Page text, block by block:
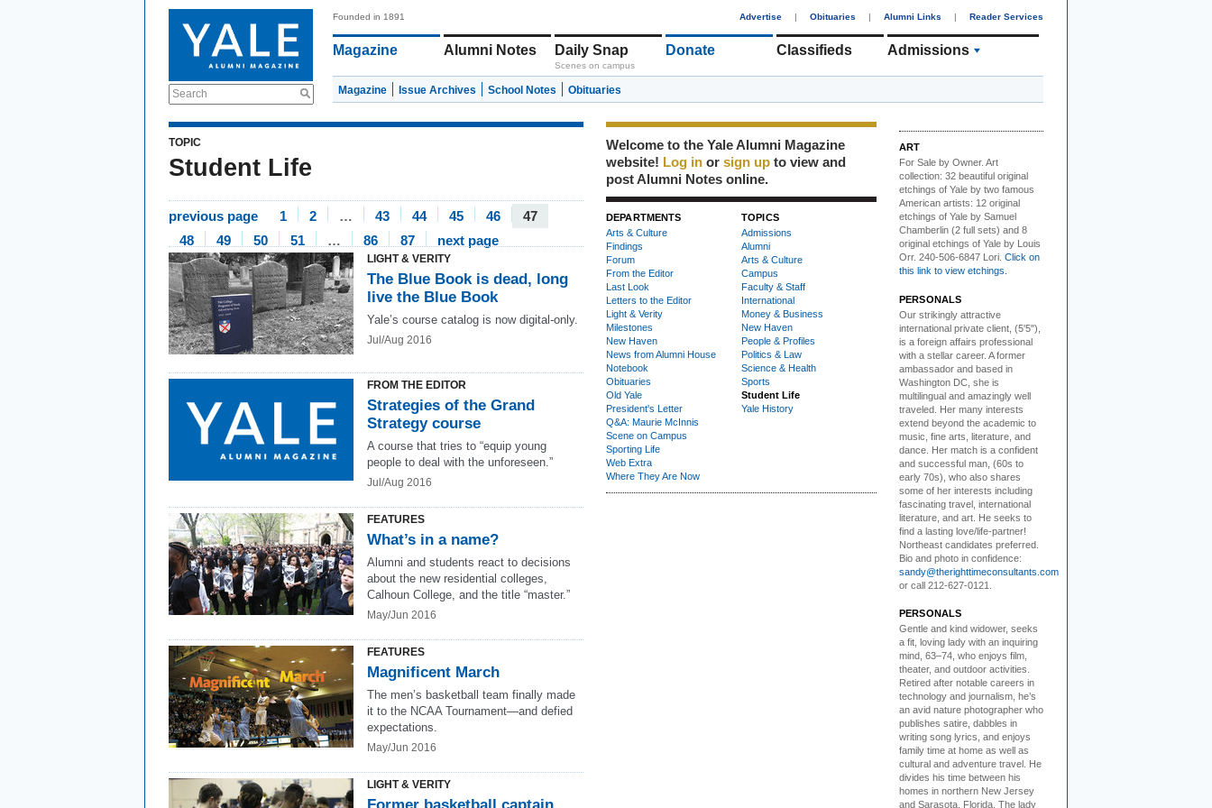
Search
Founded in 1891 Advertise | Obituaries | Alumni Links | Reader Services
Magazine Alumni Notes Daily Snap
Scenes on campus
Donate Classifieds Admissions
Magazine Issue Archives School Notes Obituaries
TOPIC
Student Life
previous page 1 2 … 43 44 45 46
47
48
49 50 51 … 86 87 next page
LIGHT & VERITY
The Blue Book is dead, long
live the Blue Book
Yale’s course catalog is now digital-only.
Jul/Aug 2016
FROM THE EDITOR
Strategies of the Grand
Strategy course
A course that tries to “equip young
people to deal with the unforeseen.”
Jul/Aug 2016
FEATURES
What’s in a name?
Alumni and students react to decisions
about the new residential colleges,
Calhoun College, and the title “master.”
May/Jun 2016
FEATURES
Magnificent March
The men’s basketball team finally made
it to the NCAA Tournament—and defied
expectations.
May/Jun 2016
LIGHT & VERITY
Welcome to the Yale Alumni Magazine
website! Log in or sign up to view and
post Alumni Notes online.
DEPARTMENTS
Arts & Culture
Findings
Forum
From the Editor
Last Look
Letters to the Editor
Light & Verity
Milestones
New Haven
News from Alumni House
Notebook
Obituaries
Old Yale
President's Letter
Q&A: Maurie McInnis
Scene on Campus
Sporting Life
Web Extra
Where They Are Now
TOPICS
Admissions
Alumni
Arts & Culture
Campus
Faculty & Staff
International
Money & Business
New Haven
People & Profiles
Politics & Law
Science & Health
Sports
Student Life
Yale History
ART
For Sale by Owner. Art
collection: 32 beautiful original
etchings of Yale by two famous
American artists: 12 original
etchings of Yale by Samuel
Chamberlin (2 full sets) and 8
original etchings of Yale by Louis
Orr. 240-506-6847 Lori. Click on
this link to view etchings.
PERSONALS
Our strikingly attractive
international private client, (5'5"),
is a foreign affairs professional
with a stellar career. A former
ambassador and based in
Washington DC, she is
multilingual and amazingly well
traveled. Her many interests
extend beyond the academic to
music, fine arts, literature, and
dance. Her match is a confident
and successful man, (60s to
early 70s), who also shares
some of her interests including
fascinating travel, international
literature, and art. He seeks to
find a lasting love/life-partner!
Northeast candidates preferred.
Bio and photo in confidence:
sandy@therighttimeconsultants.com
or call 212-627-0121.
PERSONALS
Gentle and kind widower, seeks
a fit, loving lady with an inquiring
mind, 63–74, who enjoys film,
theater, and outdoor activities.
Retired after notable careers in
technology and journalism, he’s
an avid nature photographer who
publishes satire, dabbles in
writing song lyrics, and enjoys
family time at home as well as
cultural and adventure travel. He
divides his time between his
homes in northern New Jersey
and Sarasota, Florida. The lady